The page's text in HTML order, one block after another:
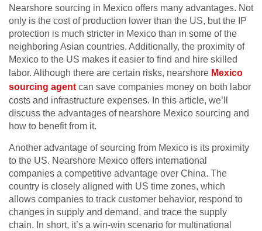
Nearshore sourcing in Mexico offers many advantages. Not
only is the cost of production lower than the US, but the IP
protection is much stricter in Mexico than in some of the
neighboring Asian countries. Additionally, the proximity of
Mexico to the US makes it easier to find and hire skilled
labor. Although there are certain risks, nearshore Mexico
sourcing agent can save companies money on both labor
costs and infrastructure expenses. In this article, we’ll
discuss the advantages of nearshore Mexico sourcing and
how to benefit from it.
Another advantage of sourcing from Mexico is its proximity
to the US. Nearshore Mexico offers international
companies a competitive advantage over China. The
country is closely aligned with US time zones, which
allows companies to track customer behavior, respond to
changes in supply and demand, and trace the supply
chain. In short, it’s a win-win scenario for multinational